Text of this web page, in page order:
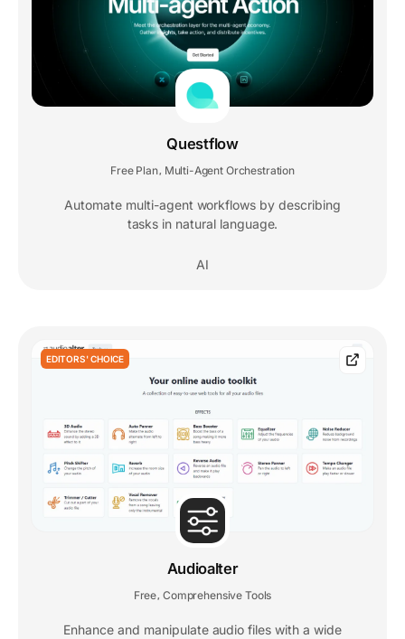
Questflow
Free Plan Multi-Agent Orchestration
Automate multi-agent workflows by describing
tasks in natural language.
AI
EDITORS' CHOICE
Audioalter
Free, Comprehensive Tools
Enhance and manipulate audio files with a wide